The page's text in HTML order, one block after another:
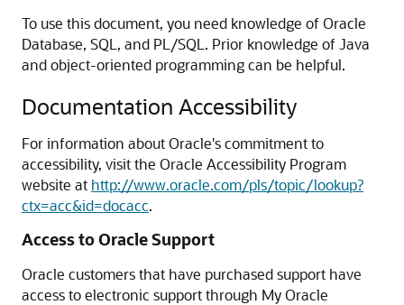
To use this document, you need knowledge of Oracle
Database, SQL, and PL/SQL. Prior knowledge of Java
and object-oriented programming can be helpful.
Documentation Accessibility
For information about Oracle's commitment to
accessibility, visit the Oracle Accessibility Program
website at http://www.oracle.com/pls/topic/lookup?
ctx=acc&id=docacc.
Access to Oracle Support
Oracle customers that have purchased support have
access to electronic support through My Oracle